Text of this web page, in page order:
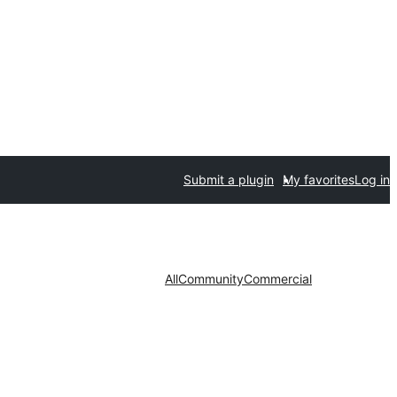
Submit a plugin My favoritesLog in
AllCommunityCommercial